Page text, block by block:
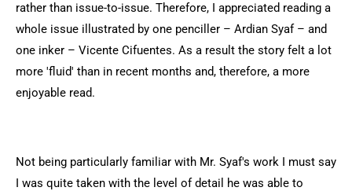
rather than issue-to-issue. Therefore, I appreciated reading a
whole issue illustrated by one penciller – Ardian Syaf – and
one inker – Vicente Cifuentes. As a result the story felt a lot
more 'fluid' than in recent months and, therefore, a more
enjoyable read.
Not being particularly familiar with Mr. Syaf's work I must say
I was quite taken with the level of detail he was able to